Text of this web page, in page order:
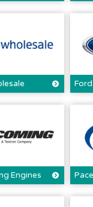
Engines Pace